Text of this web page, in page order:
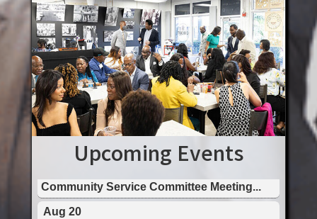
Upcoming Events
Aug 11
Tamarac Access & Business Readiness...
Aug 13
Tourism & Creative Economy Council ...
Aug 18
Aug 20
2026 Broward Black Business Expo